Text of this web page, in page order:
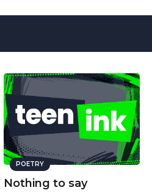
POETRY
Nothing to say